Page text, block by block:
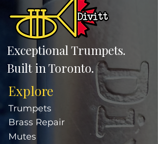
Exceptional Trumpets.
Built in Toronto.
Explore
Trumpets
Brass Repair
Mutes